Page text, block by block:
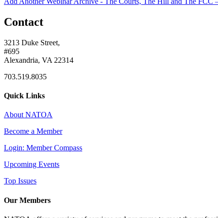
Contact
3213 Duke Street,
#695
Alexandria, VA 22314
703.519.8035
Quick Links
About NATOA
Become a Member
Login: Member Compass
Upcoming Events
Top Issues
Our Members